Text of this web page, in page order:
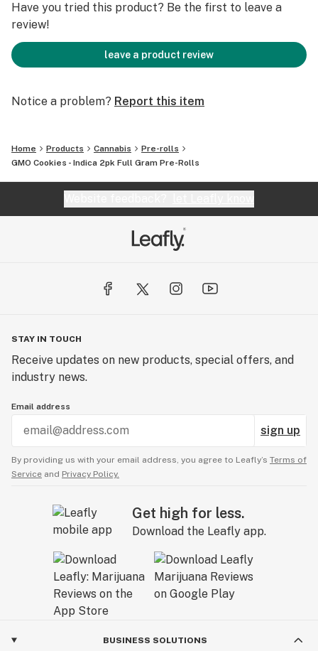
Have you tried this product? Be the first to leave a
review!
leave a product review
Notice a problem? Report this item
Home Products Cannabis
Pre-rolls
GMO Cookies - Indica 2pk Full Gram Pre-Rolls
STAY IN TOUCH
Receive updates on new products, special offers, and
industry news.
Email address
sign up
By providing us with your email address, you agree to Leafly’s Terms of
Service and Privacy Policy.
Get high for less.
Download the Leafly app.
BUSINESS SOLUTIONS